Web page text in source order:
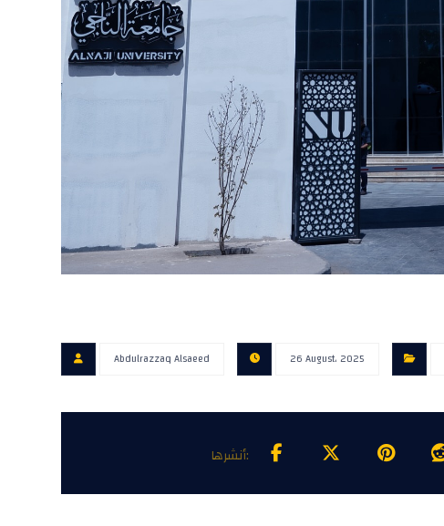
Abdulrazzaq Alsaeed 26 August، 2025